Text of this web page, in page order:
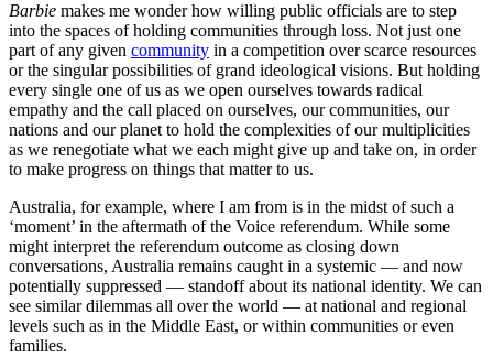
Barbie makes me wonder how willing public officials are to step
into the spaces of holding communities through loss. Not just one
part of any given community in a competition over scarce resources
or the singular possibilities of grand ideological visions. But holding
every single one of us as we open ourselves towards radical
empathy and the call placed on ourselves, our communities, our
nations and our planet to hold the complexities of our multiplicities
as we renegotiate what we each might give up and take on, in order
to make progress on things that matter to us.
Australia, for example, where I am from is in the midst of such a
‘moment’ in the aftermath of the Voice referendum. While some
might interpret the referendum outcome as closing down
conversations, Australia remains caught in a systemic — and now
potentially suppressed — standoff about its national identity. We can
see similar dilemmas all over the world — at national and regional
levels such as in the Middle East, or within communities or even
families.